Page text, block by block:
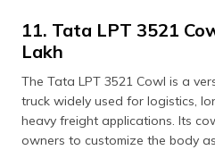
11. Tata LPT 3521
Lakh
The Tata LPT 3521 Cowl is a
truck widely used for logistics,
heavy freight applications. Its
owners to customize the body